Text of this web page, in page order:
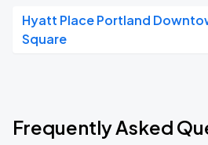
Hyatt Place Portland
Square
Frequently Asked